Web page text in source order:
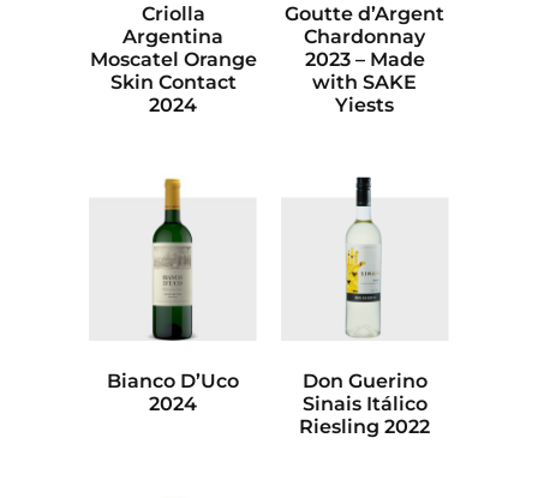
Criolla
Argentina
Moscatel Orange
Skin Contact
2024
Goutte d’Argent
Chardonnay
2023 – Made
with SAKE
Yiests
Bianco D’Uco
2024
Don Guerino
Sinais Itálico
Riesling 2022